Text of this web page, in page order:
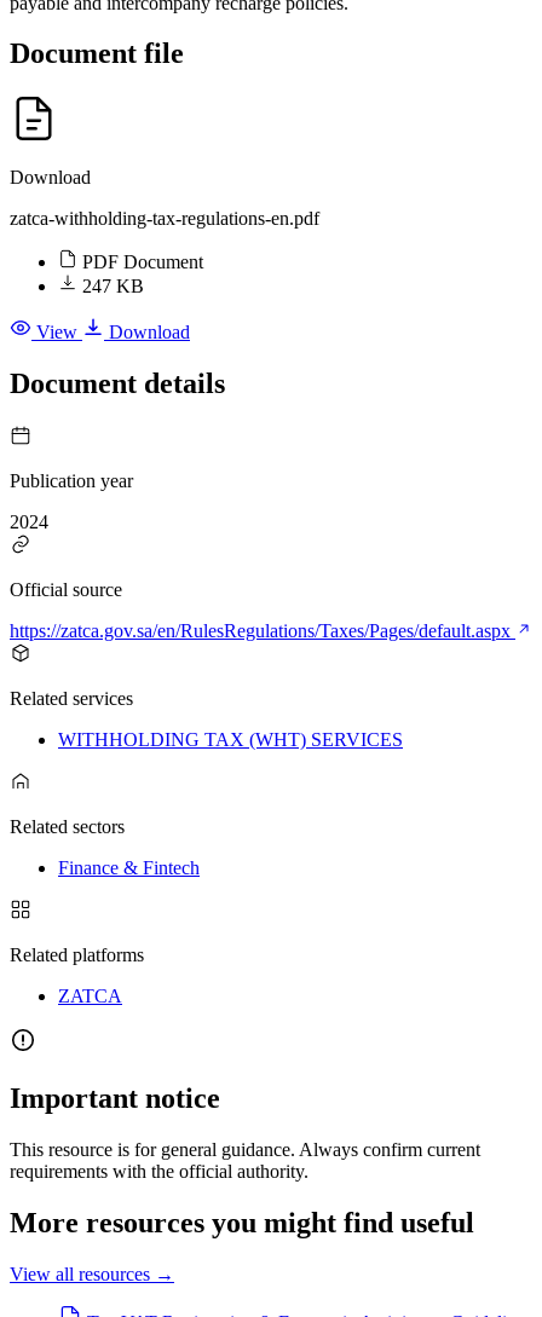
Document file
Download
zatca-withholding-tax-regulations-en.pdf
PDF Document
247 KB
View Download
Document details
Publication year
2024
Official source
https://zatca.gov.sa/en/RulesRegulations/Taxes/Pages/default.aspx
Related services
WITHHOLDING TAX (WHT) SERVICES
Related sectors
Finance & Fintech
Related platforms
ZATCA
Important notice
This resource is for general guidance. Always confirm current
requirements with the official authority.
More resources you might find useful
View all resources →